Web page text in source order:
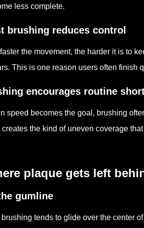
less complete.
brushing reduces control
the movement, the harder it is to
This is one reason users often finish
encourages routine
speed becomes the goal, brushing
creates the kind of uneven coverage
plaque gets left
gumline
brushing tends to glide over the center